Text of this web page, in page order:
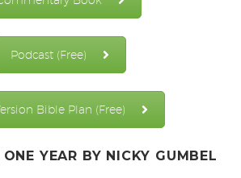
Podcast (Free)
Bible Plan (Free)
YEAR BY NICKY GUMBEL